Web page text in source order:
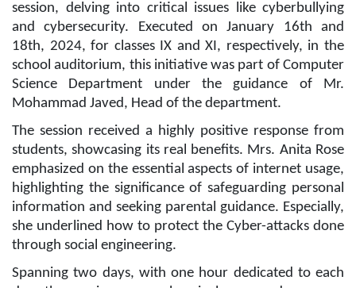
session, delving into critical issues like cyberbullying
and cybersecurity. Executed on January 16th and
18th, 2024, for classes IX and XI, respectively, in the
school auditorium, this initiative was part of Computer
Science Department under the guidance of Mr.
Mohammad Javed, Head of the department.
The session received a highly positive response from
students, showcasing its real benefits. Mrs. Anita Rose
emphasized on the essential aspects of internet usage,
highlighting the significance of safeguarding personal
information and seeking parental guidance. Especially,
she underlined how to protect the Cyber-attacks done
through social engineering.
Spanning two days, with one hour dedicated to each